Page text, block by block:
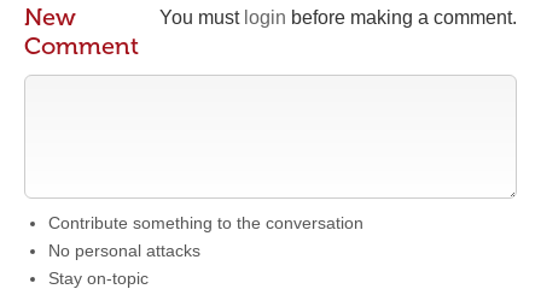
You must login before making a comment.
New
Comment
Contribute something to the conversation
No personal attacks
Stay on-topic